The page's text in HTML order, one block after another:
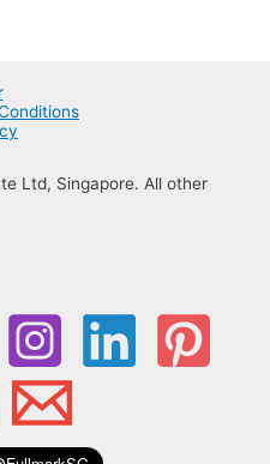
Ltd, Singapore. All other